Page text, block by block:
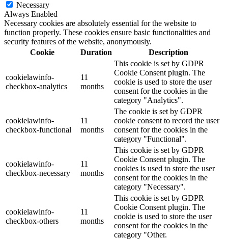
Necessary
Always Enabled
Necessary cookies are absolutely essential for the website to
function properly. These cookies ensure basic functionalities and
security features of the website, anonymously.
Cookie
Duration Description
cookielawinfo-
checkbox-analytics
11
months
This cookie is set by GDPR
Cookie Consent plugin. The
cookie is used to store the user
consent for the cookies in the
category "Analytics".
cookielawinfo-
checkbox-functional
11
months
The cookie is set by GDPR
cookie consent to record the user
consent for the cookies in the
category "Functional".
cookielawinfo-
checkbox-necessary
11
months
This cookie is set by GDPR
Cookie Consent plugin. The
cookies is used to store the user
consent for the cookies in the
category "Necessary".
cookielawinfo-
checkbox-others
11
months
This cookie is set by GDPR
Cookie Consent plugin. The
cookie is used to store the user
consent for the cookies in the
category "Other.